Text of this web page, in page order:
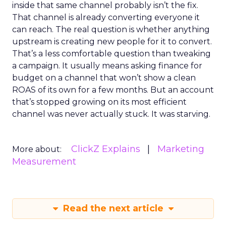
inside that same channel probably isn’t the fix.
That channel is already converting everyone it
can reach. The real question is whether anything
upstream is creating new people for it to convert.
That’s a less comfortable question than tweaking
a campaign. It usually means asking finance for
budget on a channel that won’t show a clean
ROAS of its own for a few months. But an account
that’s stopped growing on its most efficient
channel was never actually stuck. It was starving.
More about: ClickZ Explains
Marketing
Measurement
Read the next article